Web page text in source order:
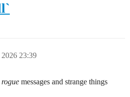
2026 23:39
rogue messages and strange things